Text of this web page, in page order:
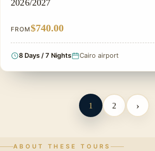
2026/2027
FROM$740.00
8 Days / 7 Nights Cairo airport
1 2 ›
ABOUT THESE TOURS